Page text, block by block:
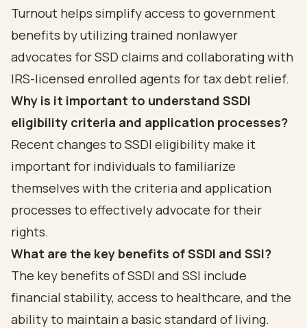
Turnout helps simplify access to government
benefits by utilizing trained nonlawyer
advocates for SSD claims and collaborating with
IRS-licensed enrolled agents for tax debt relief.
Why is it important to understand SSDI
eligibility criteria and application processes?
Recent changes to SSDI eligibility make it
important for individuals to familiarize
themselves with the criteria and application
processes to effectively advocate for their
rights.
What are the key benefits of SSDI and SSI?
The key benefits of SSDI and SSI include
financial stability, access to healthcare, and the
ability to maintain a basic standard of living.